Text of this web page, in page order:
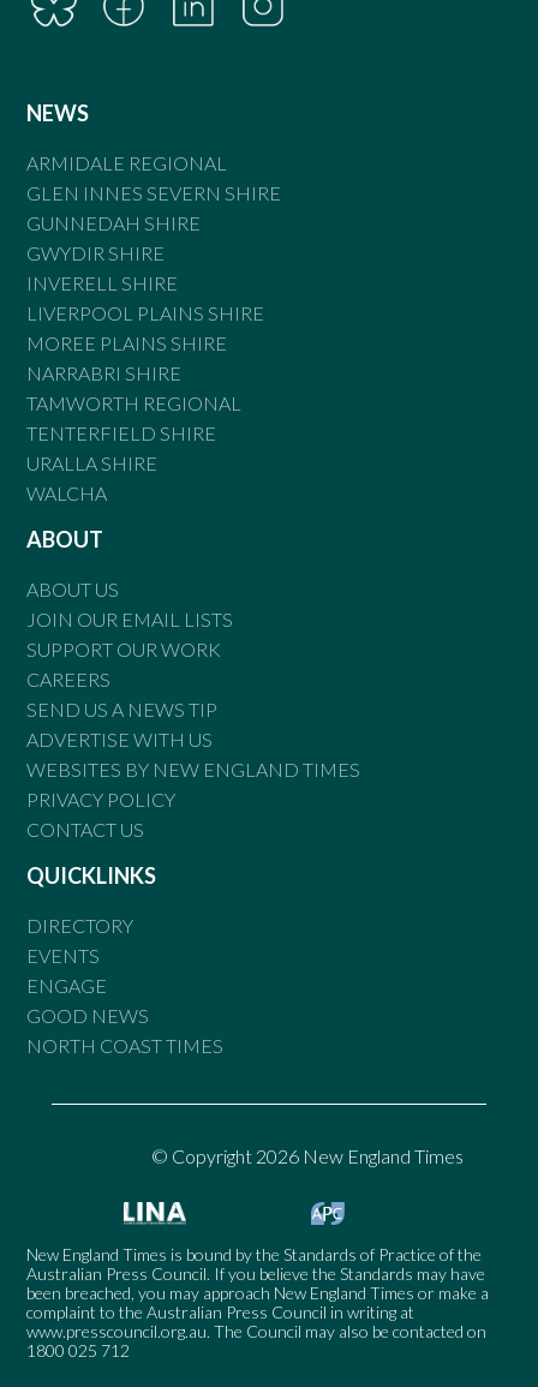
NEWS
ARMIDALE REGIONAL
GLEN INNES SEVERN SHIRE
GUNNEDAH SHIRE
GWYDIR SHIRE
INVERELL SHIRE
LIVERPOOL PLAINS SHIRE
MOREE PLAINS SHIRE
NARRABRI SHIRE
TAMWORTH REGIONAL
TENTERFIELD SHIRE
URALLA SHIRE
WALCHA
ABOUT
ABOUT US
JOIN OUR EMAIL LISTS
SUPPORT OUR WORK
CAREERS
SEND US A NEWS TIP
ADVERTISE WITH US
WEBSITES BY NEW ENGLAND TIMES
PRIVACY POLICY
CONTACT US
QUICKLINKS
DIRECTORY
EVENTS
ENGAGE
GOOD NEWS
NORTH COAST TIMES
© Copyright 2026 New England Times
New England Times is bound by the Standards of Practice of the
Australian Press Council. If you believe the Standards may have
been breached, you may approach New England Times or make a
complaint to the Australian Press Council in writing at
www.presscouncil.org.au. The Council may also be contacted on
1800 025 712